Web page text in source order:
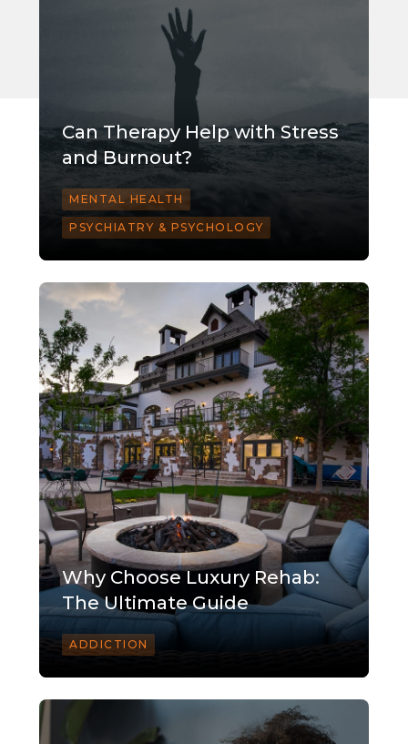
Can Therapy Help with Stress
and Burnout?
MENTAL HEALTH
PSYCHIATRY & PSYCHOLOGY
Why Choose Luxury Rehab:
The Ultimate Guide
ADDICTION